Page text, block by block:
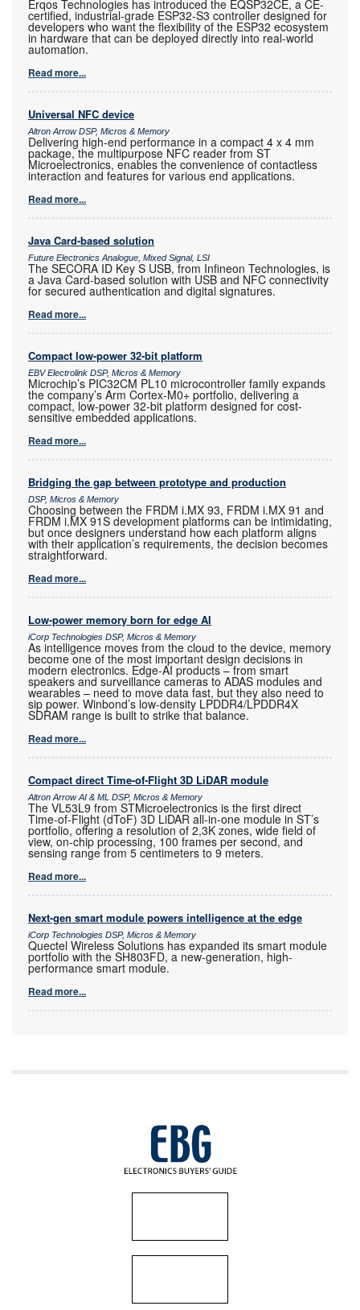
Erqos Technologies has introduced the EQSP32CE, a CE-
certified, industrial-grade ESP32-S3 controller designed for
developers who want the flexibility of the ESP32 ecosystem
in hardware that can be deployed directly into real-world
automation.
Read more...
Universal NFC device
Altron Arrow DSP, Micros & Memory
Delivering high-end performance in a compact 4 x 4 mm
package, the multipurpose NFC reader from ST
Microelectronics, enables the convenience of contactless
interaction and features for various end applications.
Read more...
Java Card-based solution
Future Electronics Analogue, Mixed Signal, LSI
The SECORA ID Key S USB, from Infineon Technologies, is
a Java Card-based solution with USB and NFC connectivity
for secured authentication and digital signatures.
Read more...
Compact low-power 32-bit platform
EBV Electrolink DSP, Micros & Memory
Microchip’s PIC32CM PL10 microcontroller family expands
the company’s Arm Cortex-M0+ portfolio, delivering a
compact, low-power 32-bit platform designed for cost-
sensitive embedded applications.
Read more...
Bridging the gap between prototype and production
DSP, Micros & Memory
Choosing between the FRDM i.MX 93, FRDM i.MX 91 and
FRDM i.MX 91S development platforms can be intimidating,
but once designers understand how each platform aligns
with their application’s requirements, the decision becomes
straightforward.
Read more...
Low-power memory born for edge AI
iCorp Technologies DSP, Micros & Memory
As intelligence moves from the cloud to the device, memory
become one of the most important design decisions in
modern electronics. Edge-AI products – from smart
speakers and surveillance cameras to ADAS modules and
wearables – need to move data fast, but they also need to
sip power. Winbond’s low-density LPDDR4/LPDDR4X
SDRAM range is built to strike that balance.
Read more...
Compact direct Time-of-Flight 3D LiDAR module
Altron Arrow AI & ML DSP, Micros & Memory
The VL53L9 from STMicroelectronics is the first direct
Time-of-Flight (dToF) 3D LiDAR all-in-one module in ST’s
portfolio, offering a resolution of 2,3K zones, wide field of
view, on-chip processing, 100 frames per second, and
sensing range from 5 centimeters to 9 meters.
Read more...
Next-gen smart module powers intelligence at the edge
iCorp Technologies DSP, Micros & Memory
Quectel Wireless Solutions has expanded its smart module
portfolio with the SH803FD, a new-generation, high-
performance smart module.
Read more...